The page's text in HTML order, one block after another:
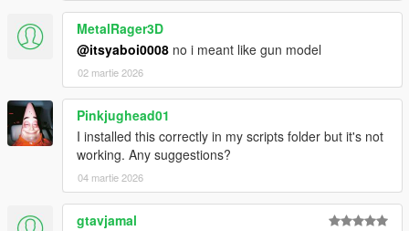
MetalRager3D
@itsyaboi0008 no i meant like gun model
02 martie 2026
Pinkjughead01
I installed this correctly in my scripts folder but it's not
working. Any suggestions?
04 martie 2026
gtavjamal